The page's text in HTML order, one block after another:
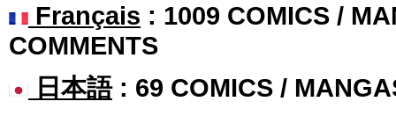
Français : 1009 COMICS /
COMMENTS
日本語: 69 COMICS /